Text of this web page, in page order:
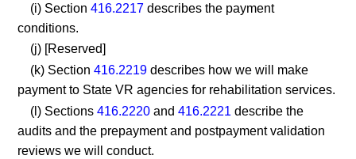
(i) Section416.2217 describes the payment
conditions.
(j) [Reserved]
(k) Section416.2219 describes how we will make
payment to State VR agencies for rehabilitation services.
(l) Sections416.2220 and416.2221 describe the
audits and the prepayment and postpayment validation
reviews we will conduct.